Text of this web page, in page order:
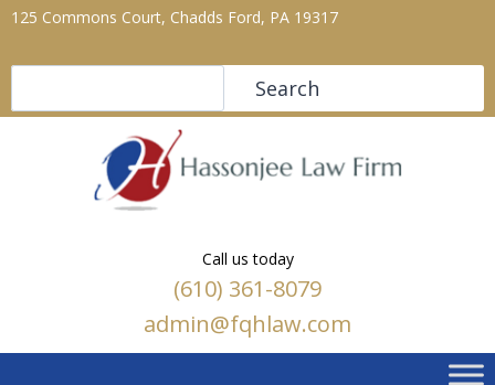
125 Commons Court, Chadds Ford, PA 19317
Search
Call us today
(610) 361-8079
admin@fqhlaw.com